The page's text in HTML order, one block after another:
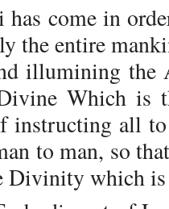
has come in
the entire
illumining the
Which is
instructing all
to man, so
Divinity which